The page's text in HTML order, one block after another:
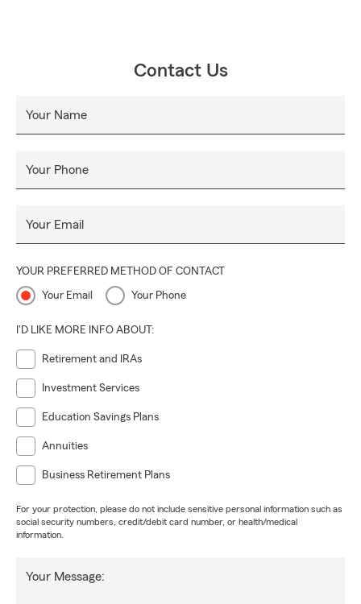
Contact Us
Your Name
Your Phone
Your Email
YOUR PREFERRED METHOD OF CONTACT
Your Email Your Phone
I'D LIKE MORE INFO ABOUT:
Retirement and IRAs
Investment Services
Education Savings Plans
Annuities
Business Retirement Plans
For your protection, please do not include sensitive personal information such as
social security numbers, credit/debit card number, or health/medical
information.
Your Message: